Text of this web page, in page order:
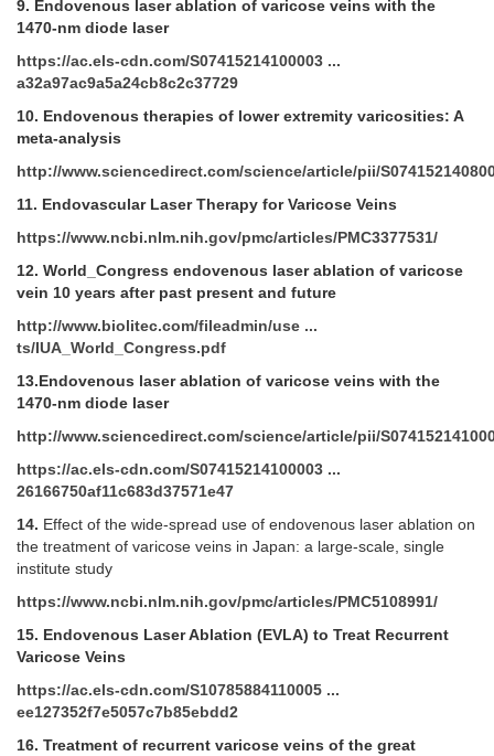
9. Endovenous laser ablation of varicose veins with the
1470-nm diode laser
https://ac.els-cdn.com/S07415214100003 ...
a32a97ac9a5a24cb8c2c37729
10. Endovenous therapies of lower extremity varicosities: A
meta-analysis
http://www.sciencedirect.com/science/article/pii/
11. Endovascular Laser Therapy for Varicose Veins
https://www.ncbi.nlm.nih.gov/pmc/articles/PMC3377531/
12. World_Congress endovenous laser ablation of varicose
vein 10 years after past present and future
http://www.biolitec.com/fileadmin/use ...
ts/IUA_World_Congress.pdf
13.Endovenous laser ablation of varicose veins with the
1470-nm diode laser
http://www.sciencedirect.com/science/article/pii/
https://ac.els-cdn.com/S07415214100003 ...
26166750af11c683d37571e47
14. Effect of the wide-spread use of endovenous laser ablation on
the treatment of varicose veins in Japan: a large-scale, single
institute study
https://www.ncbi.nlm.nih.gov/pmc/articles/PMC5108991/
15. Endovenous Laser Ablation (EVLA) to Treat Recurrent
Varicose Veins
https://ac.els-cdn.com/S10785884110005 ...
ee127352f7e5057c7b85ebdd2
16. Treatment of recurrent varicose veins of the great